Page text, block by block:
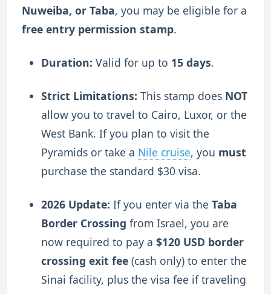
Nuweiba, or Taba, you may be eligible for a
free entry permission stamp.
Duration: Valid for up to 15 days.
Strict Limitations: This stamp does NOT
allow you to travel to Cairo, Luxor, or the
West Bank. If you plan to visit the
Pyramids or take a Nile cruise, you must
purchase the standard $30 visa.
2026 Update: If you enter via the Taba
Border Crossing from Israel, you are
now required to pay a $120 USD border
crossing exit fee (cash only) to enter the
Sinai facility, plus the visa fee if traveling